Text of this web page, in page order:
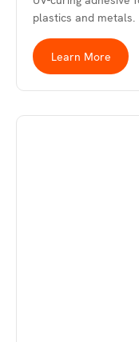
plastics and metals.
Learn More